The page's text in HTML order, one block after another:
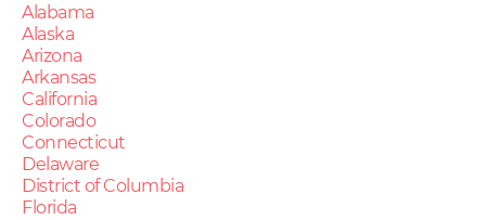
Alabama
Alaska
Arizona
Arkansas
California
Colorado
Connecticut
Delaware
District of Columbia
Florida